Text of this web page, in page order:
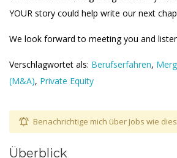
YOUR story could help write our next
We look forward to meeting you and
Verschlagwortet als: Berufserfahren,
(M&A), Private Equity
Benachrichtige mich über Jobs wie
Überblick